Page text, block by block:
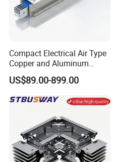
Compact Electrical Air Type
Copper and Aluminum
Busduct Busbar Busway
System
US$89.00-899.00